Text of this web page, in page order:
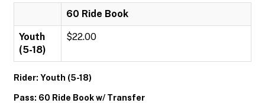
60 Ride Book
Youth
(5-18)
$22.00
Rider: Youth (5-18)
Pass: 60 Ride Book w/ Transfer